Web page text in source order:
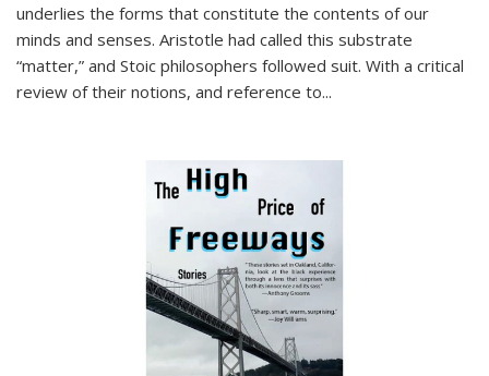
underlies the forms that constitute the contents of our
minds and senses. Aristotle had called this substrate
“matter,” and Stoic philosophers followed suit. With a critical
review of their notions, and reference to...